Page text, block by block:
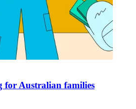
for Australian families